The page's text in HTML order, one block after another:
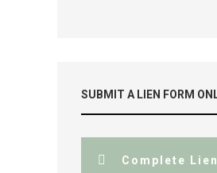
SUBMIT A LIEN FORM
Complete